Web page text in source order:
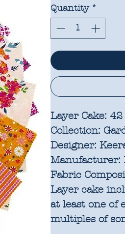
Quantity *
Layer Cake:
Collection:
Designer:
Manufacturer:
Fabric
Layer cake
at least one of
multiples of